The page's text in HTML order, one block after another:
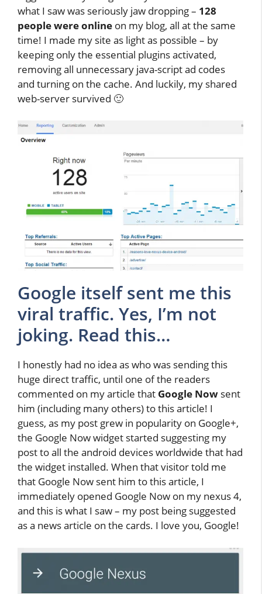
what I saw was seriously jaw dropping – 128
people were online on my blog, all at the same
time! I made my site as light as possible – by
keeping only the essential plugins activated,
removing all unnecessary java-script ad codes
and turning on the cache. And luckily, my shared
web-server survived 🙂
Google itself sent me this
viral traffic. Yes, I’m not
joking. Read this…
I honestly had no idea as who was sending this
huge direct traffic, until one of the readers
commented on my article that Google Now sent
him (including many others) to this article! I
guess, as my post grew in popularity on Google+,
the Google Now widget started suggesting my
post to all the android devices worldwide that had
the widget installed. When that visitor told me
that Google Now sent him to this article, I
immediately opened Google Now on my nexus 4,
and this is what I saw – my post being suggested
as a news article on the cards. I love you, Google!